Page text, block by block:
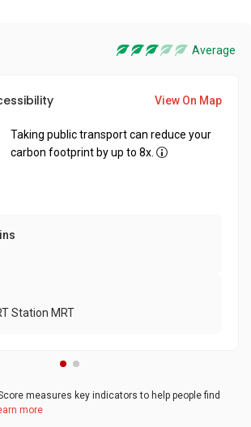
Average
View On Map
Taking public transport can reduce your
carbon footprint by up to 8x.
Station MRT
measures key indicators to help people find
more